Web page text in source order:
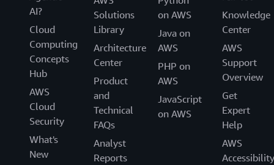
AI?
Cloud
Computing
Concepts
Hub
AWS
Cloud
Security
What's
New
Solutions
Library
Architecture
Center
Product
and
Technical
FAQs
Analyst
Reports
on AWS
Java on
AWS
PHP on
AWS
JavaScript
on AWS
Knowledge
Center
AWS
Support
Overview
Get
Expert
Help
AWS
Accessibility